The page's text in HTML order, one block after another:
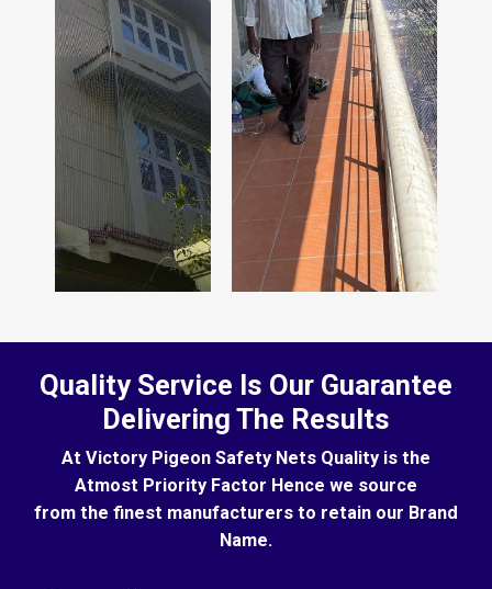
Quality Service Is Our Guarantee
Delivering The Results
At Victory Pigeon Safety Nets Quality is the
Atmost Priority Factor Hence we source
from the finest manufacturers to retain our Brand
Name.